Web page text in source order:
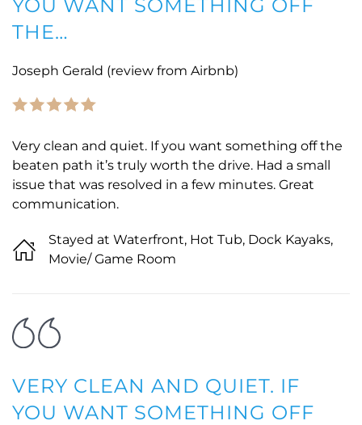
YOU WANT SOMETHING OFF
THE…
Joseph Gerald (review from Airbnb)
Very clean and quiet. If you want something off the
beaten path it’s truly worth the drive. Had a small
issue that was resolved in a few minutes. Great
communication.
Stayed at Waterfront, Hot Tub, Dock Kayaks,
Movie/ Game Room
VERY CLEAN AND QUIET. IF
YOU WANT SOMETHING OFF